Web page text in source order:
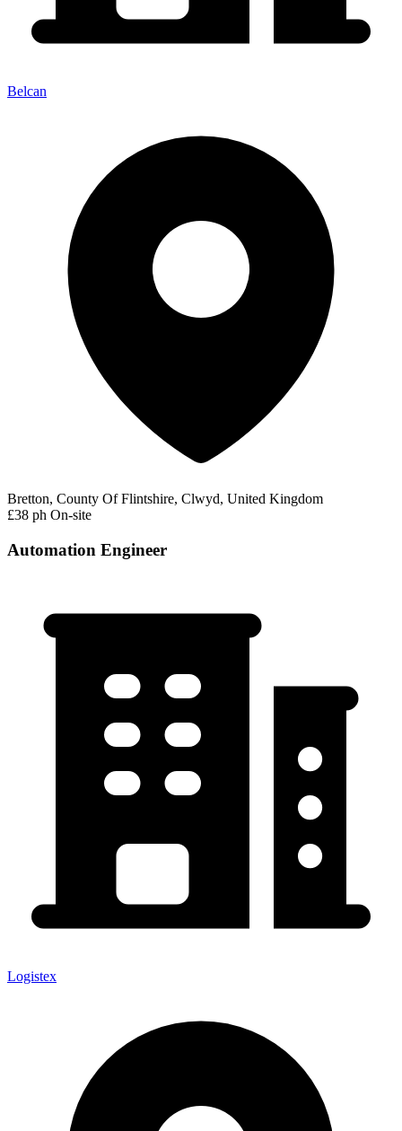
Belcan
Bretton, County Of Flintshire, Clwyd, United Kingdom
£38 ph On-site
Automation Engineer
Logistex